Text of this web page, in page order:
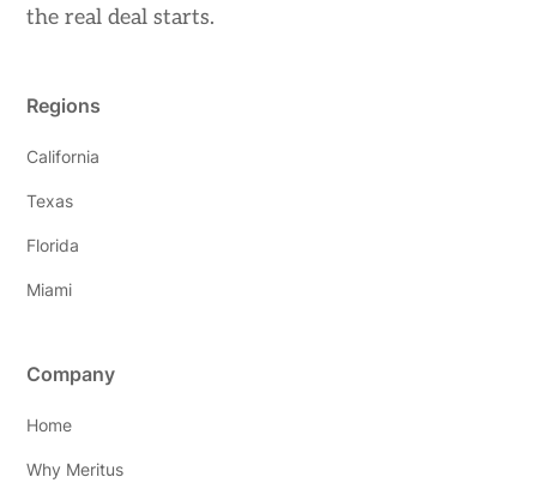
the real deal starts.
Regions
California
Texas
Florida
Miami
Company
Home
Why Meritus